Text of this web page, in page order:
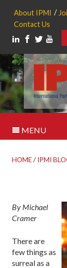
About IPMI
Contact Us
MENU
HOME/ IPMI
By Michael
Cramer
There are
few things as
surreal as a